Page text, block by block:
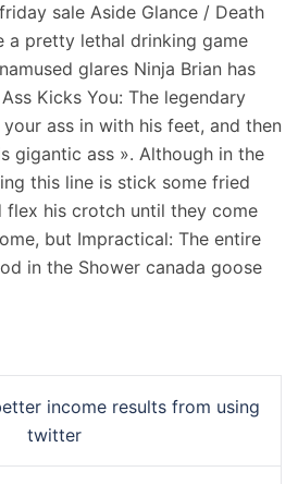
sale Aside Glance / Death
a pretty lethal drinking game
glares Ninja Brian has
Kicks You: The legendary
ass in with his feet, and then
gigantic ass ». Although in the
this line is stick some fried
flex his crotch until they come
but Impractical: The entire
in the Shower canada goose
income results from using
twitter